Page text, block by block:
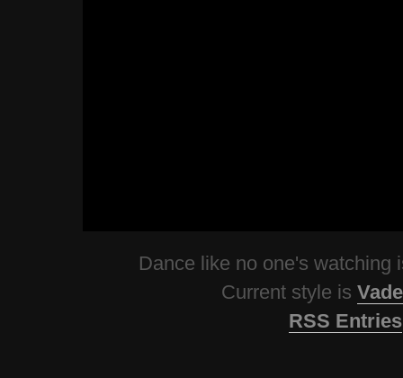
Dance like no one's watching
Current style is
RSS Entries